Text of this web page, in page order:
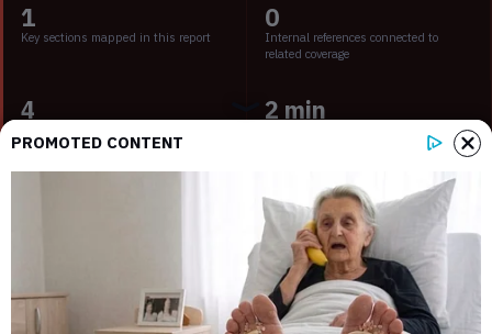
1
Key sections mapped in this report
0
Internal references connected to
related coverage
4
article
2 min
Estimated time to read the full report
World Liberty Financial to launch WLFI token on
Major exchanges have confirmed initial listings for WLFI.
PROMOTED CONTENT